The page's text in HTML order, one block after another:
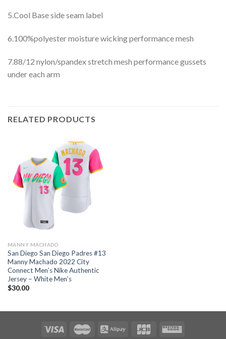
5.Cool Base side seam label
6.100%polyester moisture wicking performance mesh
7.88/12 nylon/spandex stretch mesh performance gussets
under each arm
RELATED PRODUCTS
MANNY MACHADO
San Diego San Diego Padres #13
Manny Machado 2022 City
Connect Men’s Nike Authentic
Jersey – White Men’s
$30.00